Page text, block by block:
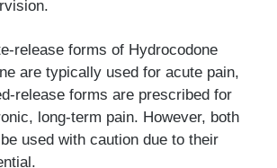
release forms of Hydrocodone
are typically used for acute pain,
release forms are prescribed for
long-term pain. However, both
used with caution due to their